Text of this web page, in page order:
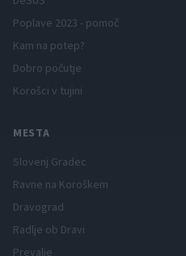
Poplave 2023 - pomoč
Kam na potep?
Dobro počutje
Korošci v tujini
MESTA
Slovenj Gradec
Ravne na Koroškem
Dravograd
Radlje ob Dravi